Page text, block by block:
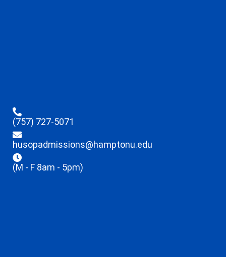
(757) 727-5071
husopadmissions@hamptonu.edu
(M - F 8am - 5pm)